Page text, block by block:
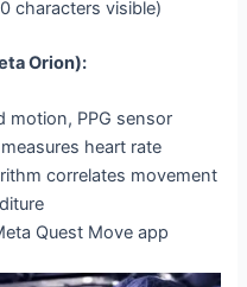
characters visible)
Orion):
motion, PPG sensor
heart rate
correlates movement
Quest Move app